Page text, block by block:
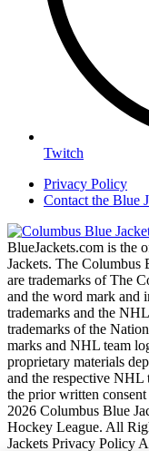
Twitch
Privacy Policy
Contact the Blue
BlueJackets.com is the
Jackets. The Columbus
are trademarks of The
and the word mark and
trademarks and the
trademarks of the
marks and NHL team
proprietary materials
and the respective NHL
the prior written
2026 Columbus Blue
Hockey League. All
Jackets Privacy Policy